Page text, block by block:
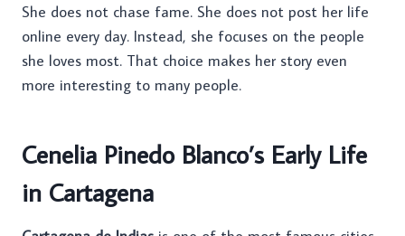
She does not chase fame. She does not post her life
online every day. Instead, she focuses on the people
she loves most. That choice makes her story even
more interesting to many people.
Cenelia Pinedo Blanco’s Early Life
in Cartagena